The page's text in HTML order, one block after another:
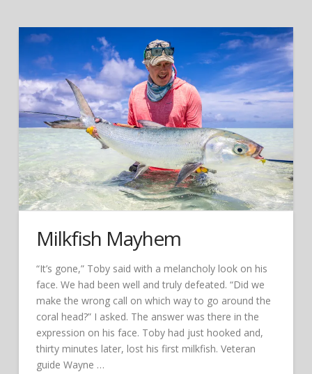
Milkfish Mayhem
“It’s gone,” Toby said with a melancholy look on his
face. We had been well and truly defeated. “Did we
make the wrong call on which way to go around the
coral head?” I asked. The answer was there in the
expression on his face. Toby had just hooked and,
thirty minutes later, lost his first milkfish. Veteran
guide Wayne …